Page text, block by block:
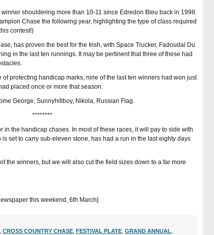
shouldering more than 10-11 since Edredon Bleu back in 1998.
Chase the following year, highlighting the type of class required
contest!)
has proven the best for the Irish, with Space Trucker, Fadoudal Du
in the last ten runnings. It may be pertinent that three of these had
of protecting handicap marks, nine of the last ten winners had won just
placed once or more that season.
George, Sunnyhillboy, Nikola, Russian Flag
********
in the handicap chases. In most of these races, it will pay to side with
set to carry sub-eleven stone, has had a run in the last eighty days
the winners, but we will also cut the field sizes down to a far more
this weekend, 6th March]
CROSS COUNTRY CHASE FESTIVAL PLATE GRAND ANNUAL